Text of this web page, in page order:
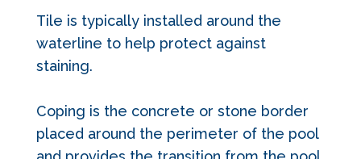
Tile is typically installed around the
waterline to help protect against
staining.
Coping is the concrete or stone border
placed around the perimeter of the pool